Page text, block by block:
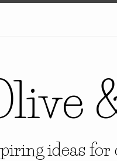
ideas for